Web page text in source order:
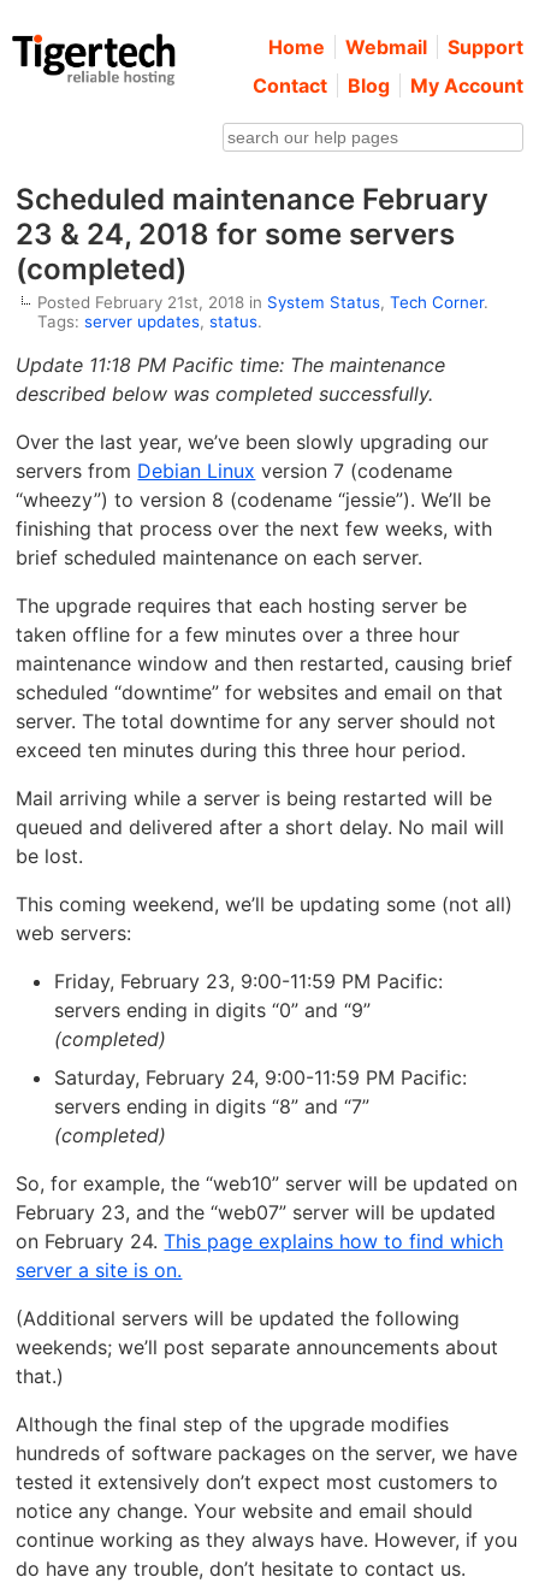
Home Webmail
Support
Contact
Blog My Account
Scheduled maintenance February
23 & 24, 2018 for some servers
(completed)
Posted February 21st, 2018 in System Status,Tech Corner.
Tags:server updates,status.
Update 11:18 PM Pacific time: The maintenance
described below was completed successfully.
Over the last year, we’ve been slowly upgrading our
servers from Debian Linux version 7 (codename
“wheezy”) to version 8 (codename “jessie”). We’ll be
finishing that process over the next few weeks, with
brief scheduled maintenance on each server.
The upgrade requires that each hosting server be
taken offline for a few minutes over a three hour
maintenance window and then restarted, causing brief
scheduled “downtime” for websites and email on that
server. The total downtime for any server should not
exceed ten minutes during this three hour period.
Mail arriving while a server is being restarted will be
queued and delivered after a short delay. No mail will
be lost.
This coming weekend, we’ll be updating some (not all)
web servers:
Friday, February 23, 9:00-11:59 PM Pacific:
servers ending in digits “0” and “9”
(completed)
Saturday, February 24, 9:00-11:59 PM Pacific:
servers ending in digits “8” and “7”
(completed)
So, for example, the “web10” server will be updated on
February 23, and the “web07” server will be updated
on February 24.This page explains how to find which
server a site is on.
(Additional servers will be updated the following
weekends; we’ll post separate announcements about
that.)
Although the final step of the upgrade modifies
hundreds of software packages on the server, we have
tested it extensively don’t expect most customers to
notice any change. Your website and email should
continue working as they always have. However, if you
do have any trouble, don’t hesitate to contact us.